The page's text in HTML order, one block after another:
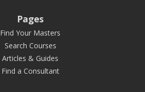
Pages
Find Your Masters
Search Courses
Articles & Guides
Find a Consultant